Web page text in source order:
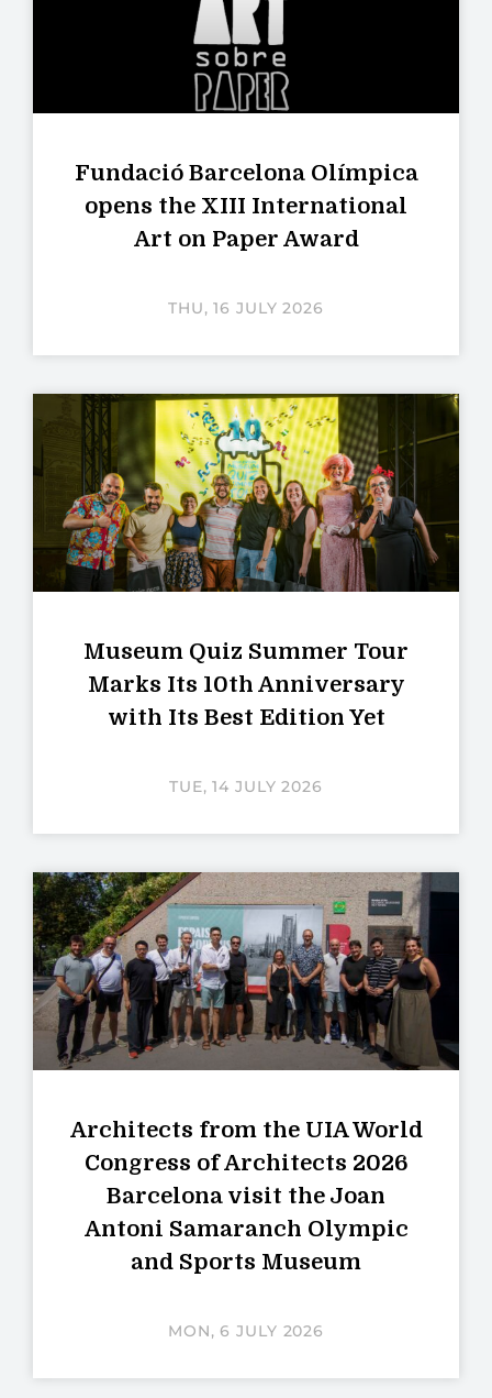
Fundació Barcelona Olímpica
opens the XIII International
Art on Paper Award
THU, 16 JULY 2026
Museum Quiz Summer Tour
Marks Its 10th Anniversary
with Its Best Edition Yet
TUE, 14 JULY 2026
Architects from the UIA World
Congress of Architects 2026
Barcelona visit the Joan
Antoni Samaranch Olympic
and Sports Museum
MON, 6 JULY 2026